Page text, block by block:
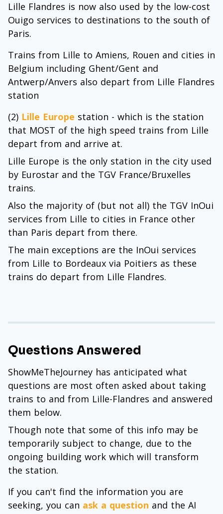
Lille Flandres is now also used by the low-cost
Ouigo services to destinations to the south of
Paris.
Trains from Lille to Amiens, Rouen and cities in
Belgium including Ghent/Gent and
Antwerp/Anvers also depart from Lille Flandres
station
(2) Lille Europe station - which is the station
that MOST of the high speed trains from Lille
depart from and arrive at.
Lille Europe is the only station in the city used
by Eurostar and the TGV France/Bruxelles
trains.
Also the majority of (but not all) the TGV InOui
services from Lille to cities in France other
than Paris depart from there.
The main exceptions are the InOui services
from Lille to Bordeaux via Poitiers as these
trains do depart from Lille Flandres.
Questions Answered
ShowMeTheJourney has anticipated what
questions are most often asked about taking
trains to and from Lille-Flandres and answered
them below.
Though note that some of this info may be
temporarily subject to change, due to the
ongoing building work which will transform
the station.
If you can't find the information you are
seeking, you can ask a question and the AI